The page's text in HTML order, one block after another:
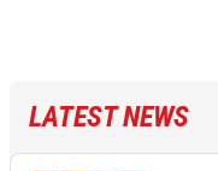
LATEST NEWS